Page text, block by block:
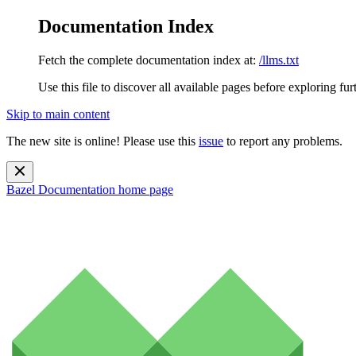
Documentation Index
Fetch the complete documentation index at: /llms.txt
Use this file to discover all available pages before exploring
Skip to main content
The new site is online! Please use this issue to report any problems.
Bazel Documentation home page